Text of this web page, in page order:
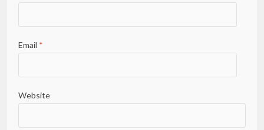
Email *
Website